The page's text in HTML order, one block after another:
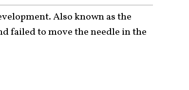
Also known as the
failed to move the needle in the